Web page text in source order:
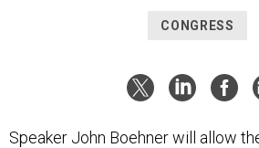
CONGRESS
Speaker John Boehner will allow